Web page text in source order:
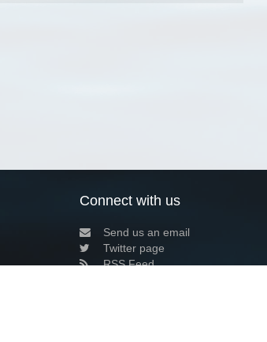
Connect with us
Send us an email
Twitter page
RSS Feed